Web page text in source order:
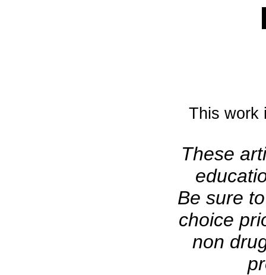
This work
These
Be sure
choice
non